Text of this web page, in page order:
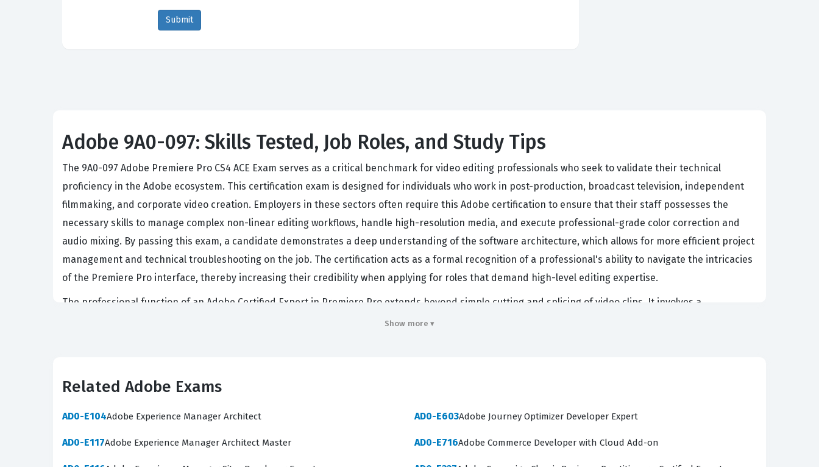
Adobe 9A0-097: Skills Tested, Job Roles, and Study Tips
The 9A0-097 Adobe Premiere Pro CS4 ACE Exam serves as a critical benchmark for video editing professionals who seek to validate their technical
proficiency in the Adobe ecosystem. This certification exam is designed for individuals who work in post-production, broadcast television, independent
filmmaking, and corporate video creation. Employers in these sectors often require this Adobe certification to ensure that their staff possesses the
necessary skills to manage complex non-linear editing workflows, handle high-resolution media, and execute professional-grade color correction and
audio mixing. By passing this exam, a candidate demonstrates a deep understanding of the software architecture, which allows for more efficient project
management and technical troubleshooting on the job. The certification acts as a formal recognition of a professional's ability to navigate the intricacies
of the Premiere Pro interface, thereby increasing their credibility when applying for roles that demand high-level editing expertise.
The professional function of an Adobe Certified Expert in Premiere Pro extends beyond simple cutting and splicing of video clips. It involves a
comprehensive mastery of the entire post-production pipeline, including media ingestion, project organization, timeline management, and final output
they are not just studying for a test, but are actively refining their professional toolkit to meet the rigorous demands of the modern media industry.
What the 9A0-097 Exam Covers
The 9A0-097 exam evaluates a candidate's ability to perform a wide range of tasks within the Premiere Pro CS4 environment, focusing on both
Show more ▾
Related Adobe Exams
AD0-E104Adobe Experience Manager Architect
AD0-E117Adobe Experience Manager Architect Master
AD0-E603Adobe Journey Optimizer Developer Expert
AD0-E716Adobe Commerce Developer with Cloud Add-on